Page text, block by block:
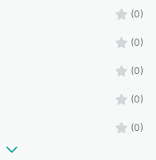
(0)
(0)
(0)
(0)
(0)